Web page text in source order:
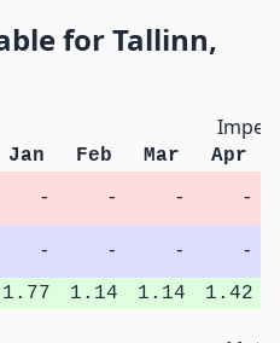
for Tallinn,
Jan Feb Mar Apr
- - -
-
- - -
-
1.77 1.14 1.14 1.42